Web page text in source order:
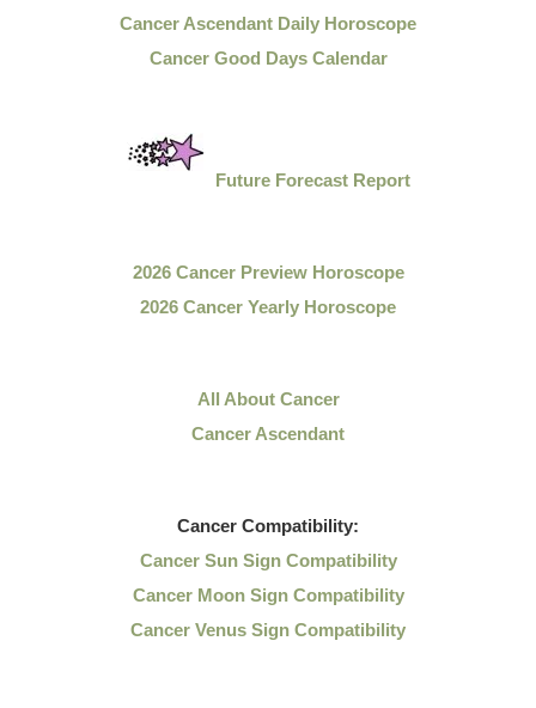
Cancer Ascendant Daily Horoscope
Cancer Good Days Calendar
Future Forecast Report
2026 Cancer Preview Horoscope
2026 Cancer Yearly Horoscope
All About Cancer
Cancer Ascendant
Cancer Compatibility:
Cancer Sun Sign Compatibility
Cancer Moon Sign Compatibility
Cancer Venus Sign Compatibility